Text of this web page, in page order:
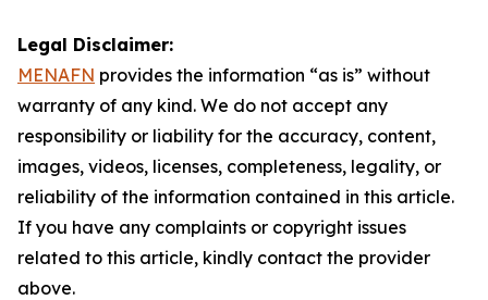
Legal Disclaimer:
MENAFN provides the information “as is” without
warranty of any kind. We do not accept any
responsibility or liability for the accuracy, content,
images, videos, licenses, completeness, legality, or
reliability of the information contained in this article.
If you have any complaints or copyright issues
related to this article, kindly contact the provider
above.